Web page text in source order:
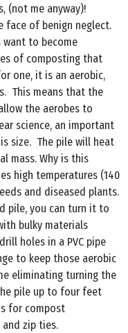
(not me anyway)!
face of benign neglect.
want to become
of composting that
one, it is an aerobic,
This means that the
the aerobes to
science, an important
size. The pile will heat
mass. Why is this
high temperatures (140
and diseased plants.
pile, you can turn it to
bulky materials
holes in a PVC pipe
to keep those aerobic
eliminating turning the
pile up to four feet
for compost
zip ties.